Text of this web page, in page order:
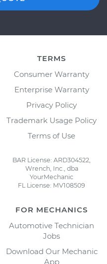
TERMS
Consumer Warranty
Enterprise Warranty
Privacy Policy
Trademark Usage Policy
Terms of Use
BAR License: ARD304522,
Wrench, Inc., dba
YourMechanic
FL License: MV108509
FOR MECHANICS
Automotive Technician
Jobs
Download Our Mechanic
App